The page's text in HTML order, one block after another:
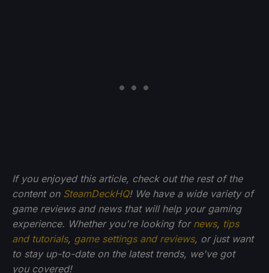
If you enjoyed this article, check out the rest of the
content on SteamDeckHQ! We have a wide variety of
game reviews and news that will help your gaming
experience. Whether you're looking for news, tips
and tutorials, game settings and reviews, or just want
to stay up-to-date on the latest trends, we've got
you covered!